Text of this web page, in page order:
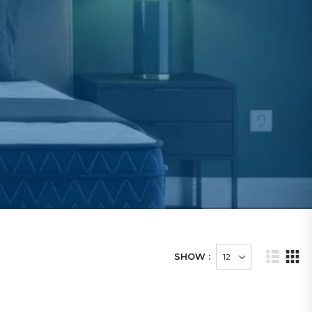
SHOW :